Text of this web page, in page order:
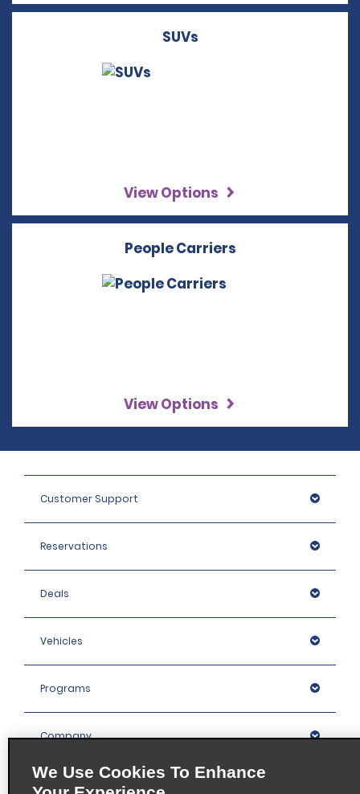
SUVs
View Options
People Carriers
View Options
Customer Support
Reservations
Deals
Vehicles
Programs
Company
We Use Cookies To Enhance